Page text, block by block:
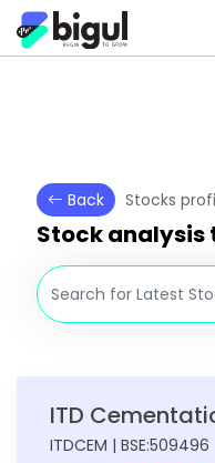
Back Stocks
Stock analysis
ITD
ITDCEM | BSE:509496